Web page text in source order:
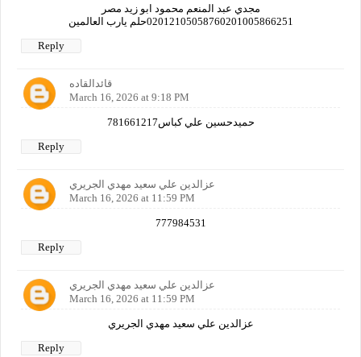
مجدي عبد المنعم محمود ابو زيد مصر
02012105058760201005866251حلم يارب العالمين
Reply
قائدالقاده
March 16, 2026 at 9:18 PM
حميدحسين علي كباس781661217
Reply
عزالدين علي سعيد مهدي الجريري
March 16, 2026 at 11:59 PM
777984531
Reply
عزالدين علي سعيد مهدي الجريري
March 16, 2026 at 11:59 PM
عزالدين علي سعيد مهدي الجريري
Reply